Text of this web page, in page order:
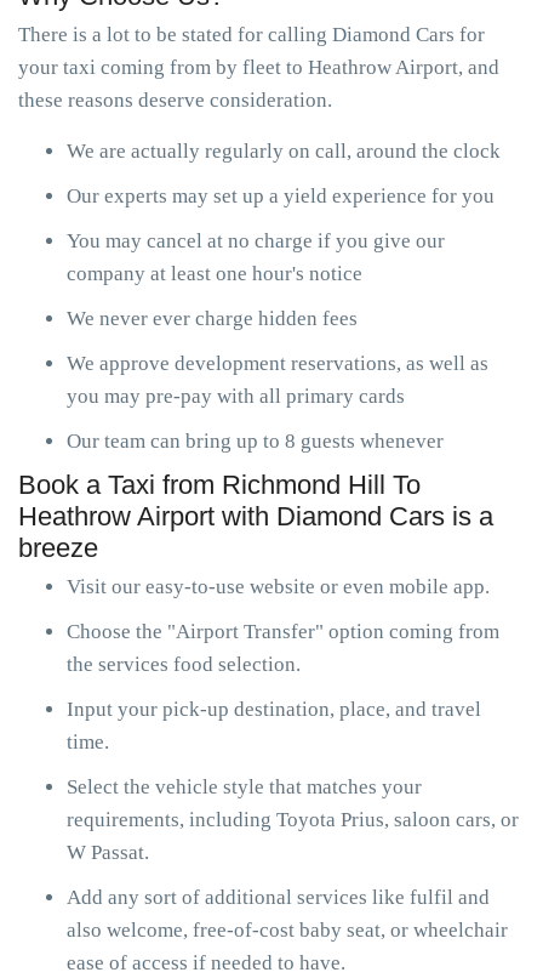
There is a lot to be stated for calling Diamond Cars for
your taxi coming from by fleet to Heathrow Airport, and
these reasons deserve consideration.
We are actually regularly on call, around the clock
Our experts may set up a yield experience for you
You may cancel at no charge if you give our
company at least one hour's notice
We never ever charge hidden fees
We approve development reservations, as well as
you may pre-pay with all primary cards
Our team can bring up to 8 guests whenever
Book a Taxi from Richmond Hill To
Heathrow Airport with Diamond Cars is a
breeze
Visit our easy-to-use website or even mobile app.
Choose the "Airport Transfer" option coming from
the services food selection.
Input your pick-up destination, place, and travel
time.
Select the vehicle style that matches your
requirements, including Toyota Prius, saloon cars, or
W Passat.
Add any sort of additional services like fulfil and
also welcome, free-of-cost baby seat, or wheelchair
ease of access if needed to have.